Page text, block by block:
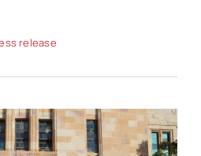
release